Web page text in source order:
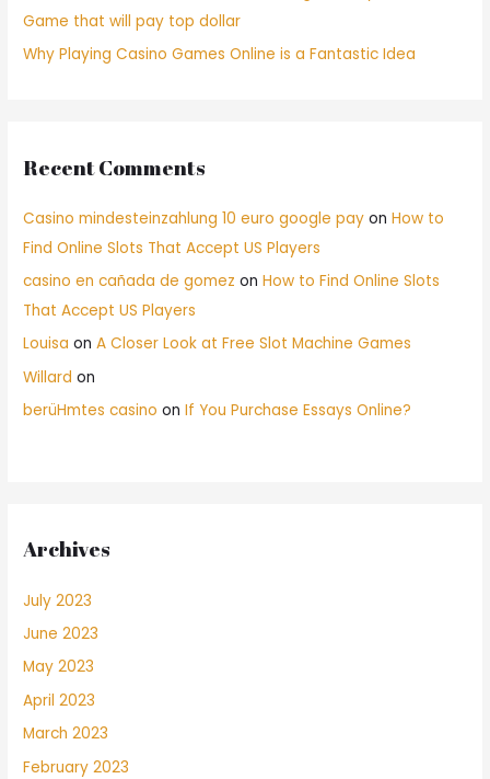
Game that will pay top dollar
Why Playing Casino Games Online is a Fantastic Idea
Recent Comments
Casino mindesteinzahlung 10 euro google pay onHow to
Find Online Slots That Accept US Players
casino en cañada de gomez onHow to Find Online Slots
That Accept US Players
Louisa onA Closer Look at Free Slot Machine Games
Willard on
berüHmtes casino onIf You Purchase Essays Online?
Archives
July 2023
June 2023
May 2023
April 2023
March 2023
February 2023